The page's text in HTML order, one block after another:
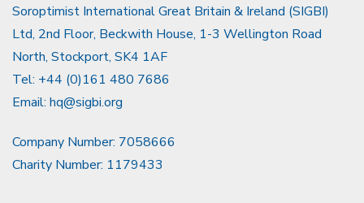
Soroptimist International Great Britain & Ireland (SIGBI)
Ltd, 2nd Floor, Beckwith House, 1-3 Wellington Road
North, Stockport, SK4 1AF
Tel: +44 (0)161 480 7686
Email: hq@sigbi.org
Company Number: 7058666
Charity Number: 1179433